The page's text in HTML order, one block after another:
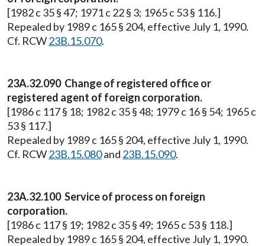
[1982 c 35 § 47; 1971 c 22 § 3; 1965 c 53 § 116.]
Repealed by 1989 c 165 § 204, effective July 1, 1990.
Cf. RCW23B.15.070.
23A.32.090 Change of registered office or
registered agent of foreign corporation.
[1986 c 117 § 18; 1982 c 35 § 48; 1979 c 16 § 54; 1965 c
53 § 117.]
Repealed by 1989 c 165 § 204, effective July 1, 1990.
Cf. RCW23B.15.080and 23B.15.090.
23A.32.100 Service of process on foreign
corporation.
[1986 c 117 § 19; 1982 c 35 § 49; 1965 c 53 § 118.]
Repealed by 1989 c 165 § 204, effective July 1, 1990.